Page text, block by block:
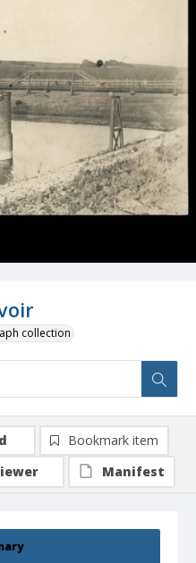
collection
Bookmark item
Manifest